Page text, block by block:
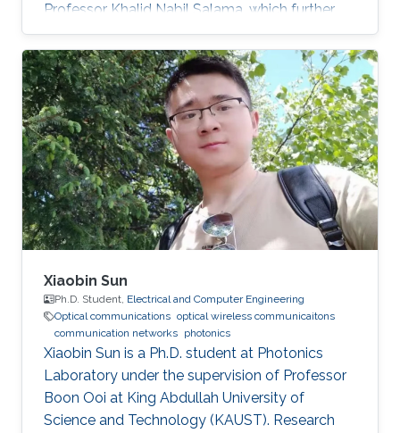
Professor Khalid Nabil Salama, which further
convinced Pervez to join KAUST.
Xiaobin Sun
Ph.D. Student, Electrical and Computer Engineering
Optical communications optical wireless communicaitons
communication networks photonics
Xiaobin Sun is a Ph.D. student at Photonics
Laboratory under the supervision of Professor
Boon Ooi at King Abdullah University of
Science and Technology (KAUST). Research